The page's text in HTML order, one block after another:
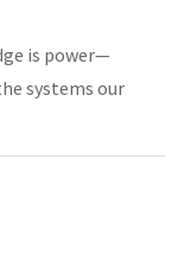
is power—
systems our